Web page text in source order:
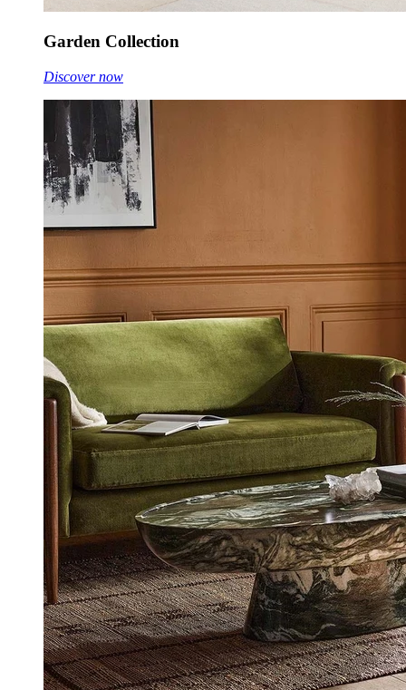
Garden Collection
Discover now